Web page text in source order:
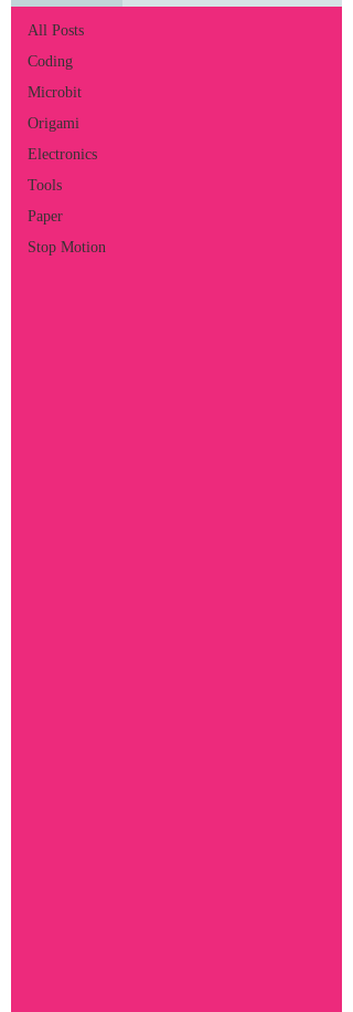
All Posts
Coding
Microbit
Origami
Electronics
Tools
Paper
Stop Motion